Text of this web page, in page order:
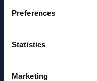
Preferences
Statistics
Marketing